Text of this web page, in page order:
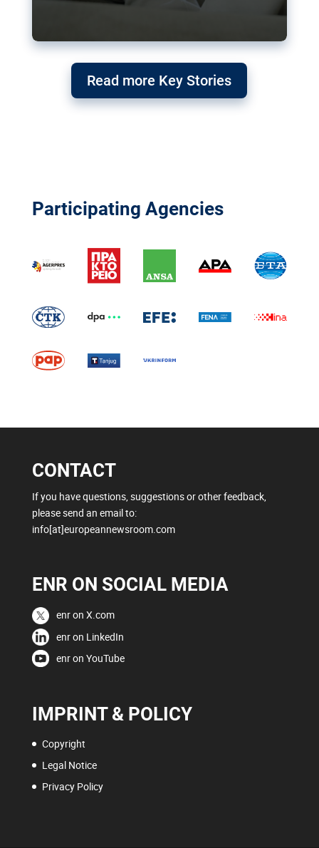
Read more Key Stories
Participating Agencies
CONTACT
If you have questions, suggestions or other feedback,
please send an email to:
info[at]europeannewsroom.com
ENR ON SOCIAL MEDIA
enr on X.com
enr on LinkedIn
enr on YouTube
IMPRINT & POLICY
Copyright
Legal Notice
Privacy Policy